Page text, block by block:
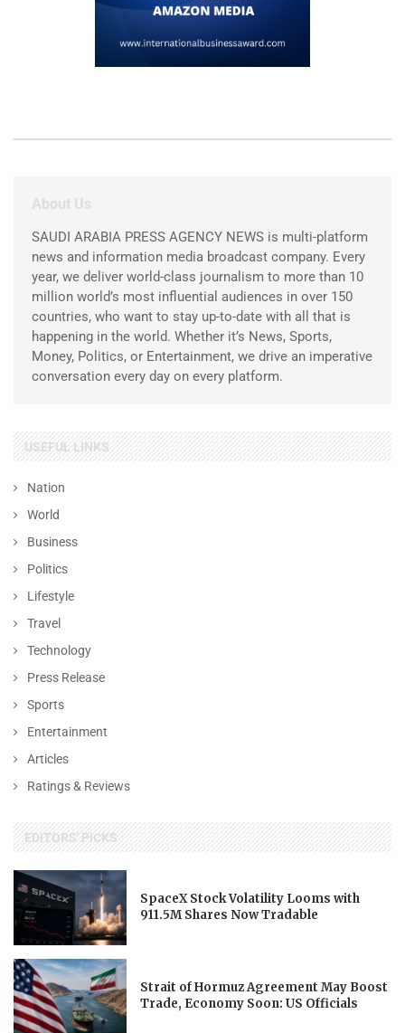
About Us
SAUDI ARABIA PRESS AGENCY NEWS is multi-platform
news and information media broadcast company. Every
year, we deliver world-class journalism to more than 10
million world’s most influential audiences in over 150
countries, who want to stay up-to-date with all that is
happening in the world. Whether it’s News, Sports,
Money, Politics, or Entertainment, we drive an imperative
conversation every day on every platform.
USEFUL LINKS
Nation
World
Business
Politics
Lifestyle
Travel
Technology
Press Release
Sports
Entertainment
Articles
Ratings & Reviews
EDITORS' PICKS
SpaceX Stock Volatility Looms with
911.5M Shares Now Tradable
Strait of Hormuz Agreement May Boost
Trade, Economy Soon: US Officials